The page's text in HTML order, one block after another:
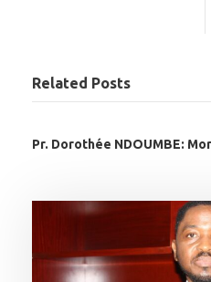
Related Posts
Pr. Dorothée NDOUMBE: